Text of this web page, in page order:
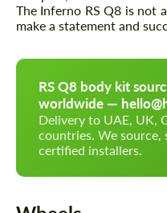
The Inferno RS Q8 is not
make a statement and
RS Q8 body kit
worldwide —
Delivery to UAE, UK,
countries. We
certified installers.